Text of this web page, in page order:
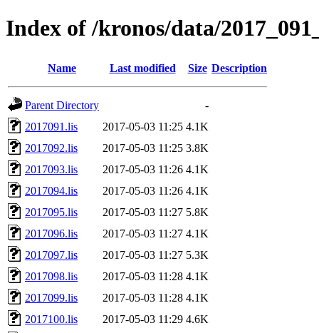
Index of /kronos/data/
Name Last modified Size Description
Parent Directory
-
2017091.lis
2017-05-03 11:25 4.1K
2017092.lis
2017-05-03 11:25 3.8K
2017093.lis
2017-05-03 11:26 4.1K
2017094.lis
2017-05-03 11:26 4.1K
2017095.lis
2017-05-03 11:27 5.8K
2017096.lis
2017-05-03 11:27 4.1K
2017097.lis
2017-05-03 11:27 5.3K
2017098.lis
2017-05-03 11:28 4.1K
2017099.lis
2017-05-03 11:28 4.1K
2017100.lis
2017-05-03 11:29 4.6K